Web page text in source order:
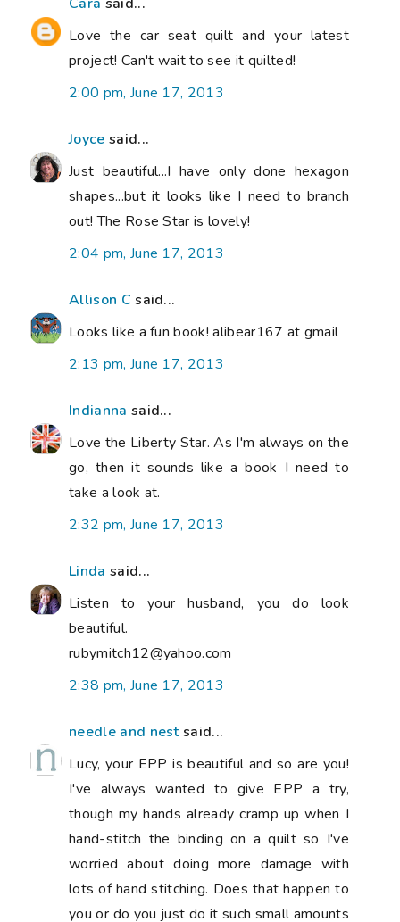
Love the car seat quilt and your latest
project! Can't wait to see it quilted!
2:00 pm, June 17, 2013
Joyce said...
Just beautiful...I have only done hexagon
shapes...but it looks like I need to branch
out! The Rose Star is lovely!
2:04 pm, June 17, 2013
Allison C said...
Looks like a fun book! alibear167 at gmail
2:13 pm, June 17, 2013
Indianna said...
Love the Liberty Star. As I'm always on the
go, then it sounds like a book I need to
take a look at.
2:32 pm, June 17, 2013
Linda said...
Listen to your husband, you do look
beautiful.
rubymitch12@yahoo.com
2:38 pm, June 17, 2013
needle and nestsaid...
Lucy, your EPP is beautiful and so are you!
I've always wanted to give EPP a try,
though my hands already cramp up when I
hand-stitch the binding on a quilt so I've
worried about doing more damage with
lots of hand stitching. Does that happen to
you or do you just do it such small amounts